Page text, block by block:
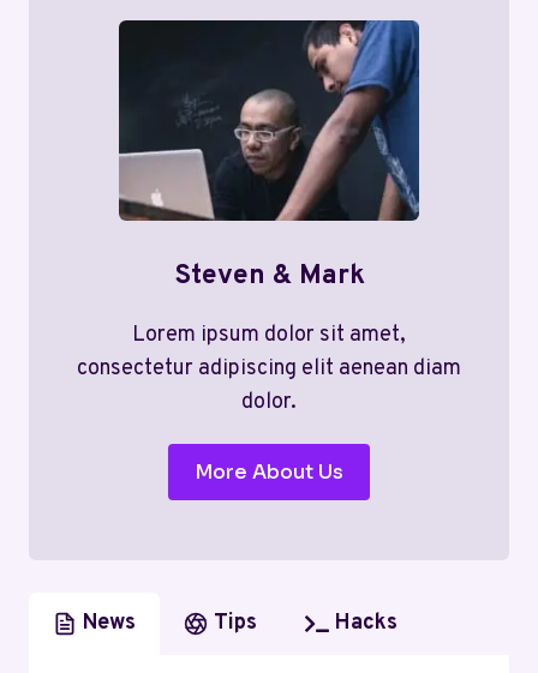
Steven & Mark
Lorem ipsum dolor sit amet,
consectetur adipiscing elit aenean diam
dolor.
More About Us
News Tips Hacks